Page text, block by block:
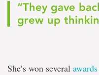
“They gave
grew up
She’s won several